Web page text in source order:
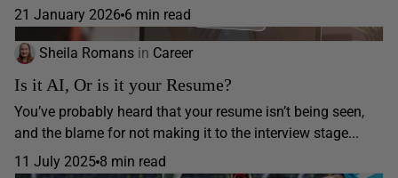
21 January 2026 6 min read
Sheila Romans in Career
Is it AI, Or is it your Resume?
You’ve probably heard that your resume isn’t being seen,
and the blame for not making it to the interview stage...
11 July 2025 8 min read